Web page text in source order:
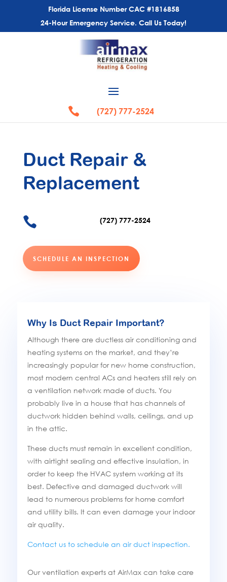
Florida License Number CAC #1816858
24-Hour Emergency Service. Call Us Today!
 (727) 777-2524
Duct Repair &
Replacement
 (727) 777-2524
SCHEDULE AN INSPECTION
Why Is Duct Repair Important?
Although there are ductless air conditioning and
heating systems on the market, and they’re
increasingly popular for new home construction,
most modern central ACs and heaters still rely on
a ventilation network made of ducts. You
probably live in a house that has channels of
ductwork hidden behind walls, ceilings, and up
in the attic.
These ducts must remain in excellent condition,
with airtight sealing and effective insulation, in
order to keep the HVAC system working at its
best. Defective and damaged ductwork will
lead to numerous problems for home comfort
and utility bills. It can even damage your indoor
air quality.
Contact us to schedule an air duct inspection.
Our ventilation experts at AirMax can take care